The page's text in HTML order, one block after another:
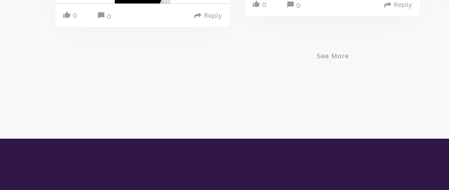
0 0 Reply
0 0 Reply
See More